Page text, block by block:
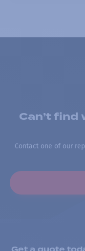
Can’t find
Contact one of our